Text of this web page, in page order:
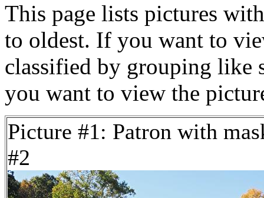
This page lists pictures
to oldest. If you want to
classified by grouping like
you want to view the
Picture #1: Patron with
#2